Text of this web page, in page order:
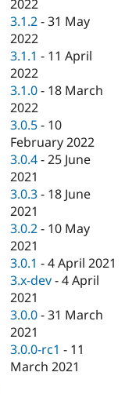
2022
3.1.2 -31 May
2022
3.1.1 - 11 April
2022
3.1.0 - 18 March
2022
3.0.5 - 10
February 2022
3.0.4 -25 June
2021
3.0.3 - 18 June
2021
3.0.2 - 10 May
2021
3.0.1 -4 April 2021
3.x-dev -4 April
2021
3.0.0 -31 March
2021
3.0.0-rc1 - 11
March 2021